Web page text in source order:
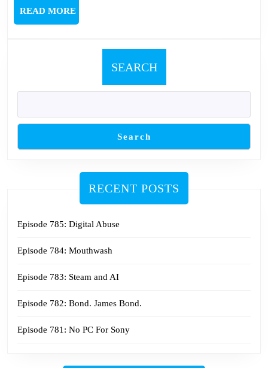
READ MOREREAD
MORE
SEARCH
Search
RECENT POSTS
Episode 785: Digital Abuse
Episode 784: Mouthwash
Episode 783: Steam and AI
Episode 782: Bond. James Bond.
Episode 781: No PC For Sony